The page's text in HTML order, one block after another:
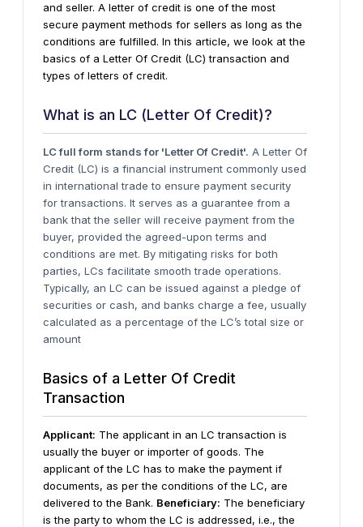
and seller. A letter of credit is one of the most
secure payment methods for sellers as long as the
conditions are fulfilled. In this article, we look at the
basics of a Letter Of Credit (LC) transaction and
types of letters of credit.
What is an LC (Letter Of Credit)?
LC full form stands for 'Letter Of Credit'. A Letter Of
Credit (LC) is a financial instrument commonly used
in international trade to ensure payment security
for transactions. It serves as a guarantee from a
bank that the seller will receive payment from the
buyer, provided the agreed-upon terms and
conditions are met. By mitigating risks for both
parties, LCs facilitate smooth trade operations.
Typically, an LC can be issued against a pledge of
securities or cash, and banks charge a fee, usually
calculated as a percentage of the LC’s total size or
amount
Basics of a Letter Of Credit
Transaction
Applicant: The applicant in an LC transaction is
usually the buyer or importer of goods. The
applicant of the LC has to make the payment if
documents, as per the conditions of the LC, are
delivered to the Bank. Beneficiary: The beneficiary
is the party to whom the LC is addressed, i.e., the